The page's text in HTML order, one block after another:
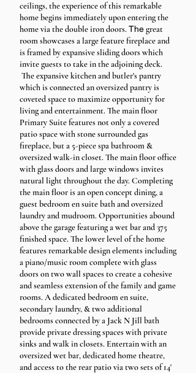
ceilings, the experience of this remarkable
home begins immediately upon entering the
home via the double iron doors. Thegreat
room showcases a large feature fireplace and
is framed by expansive sliding doors which
invite guests to take in the adjoining deck.
The expansive kitchen and butler's pantry
which is connected an oversized pantry is
coveted space to maximize opportunity for
living and entertainment. The main floor
Primary Suite features not only a covered
patio space with stone surrounded gas
fireplace, but a 5-piece spa bathroom &
oversized walk-in closet. The main floor office
with glass doors and large windows invites
natural light throughout the day. Completing
the main floor is an open concept dining, a
guest bedroom en suite bath and oversized
laundry and mudroom. Opportunities abound
above the garage featuring a wet bar and 375
finished space. The lower level of the home
features remarkable design elements including
a piano/music room complete with glass
doors on two wall spaces to create a cohesive
and seamless extension of the family and game
rooms. A dedicated bedroom en suite,
secondary laundry, & two additional
bedrooms connected by a Jack N Jill bath
provide private dressing spaces with private
sinks and walk in closets. Entertain with an
oversized wet bar, dedicated home theatre,
and access to the rear patio via two sets of 14'